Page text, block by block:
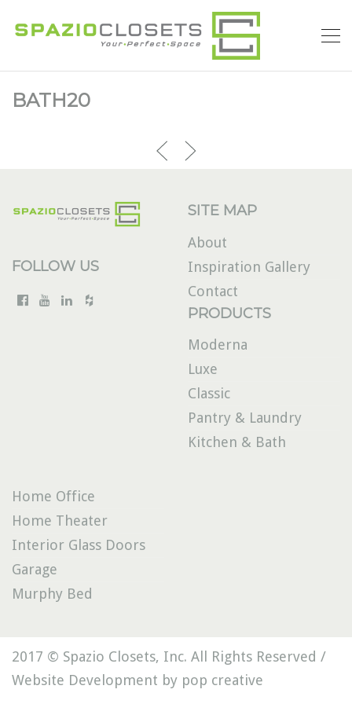
BATH20
FOLLOW US
SITE MAP
About
Inspiration Gallery
Contact
PRODUCTS
Moderna
Luxe
Classic
Pantry & Laundry
Kitchen & Bath
Home Office
Home Theater
Interior Glass Doors
Garage
Murphy Bed
2017 © Spazio Closets, Inc. All Rights Reserved /
Website Development by pop creative